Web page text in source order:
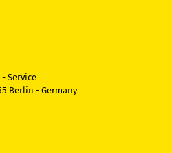
Service
Berlin - Germany